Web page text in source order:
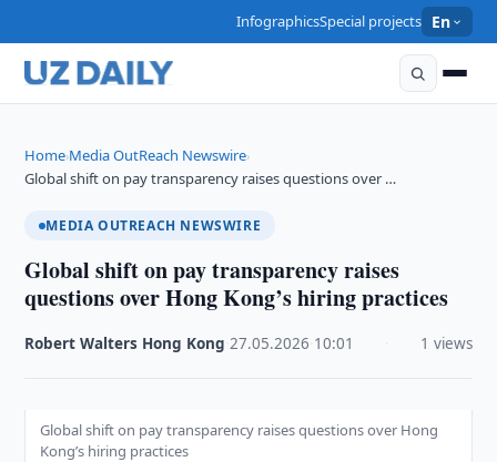
InfographicsSpecial projects En
Home›Media OutReach Newswire›
Global shift on pay transparency raises questions over …
MEDIA OUTREACH NEWSWIRE
Global shift on pay transparency raises
questions over Hong Kong’s hiring practices
Robert Walters Hong Kong ·27.05.2026 10:01 1 views
Global shift on pay transparency raises questions over Hong
Kong’s hiring practices